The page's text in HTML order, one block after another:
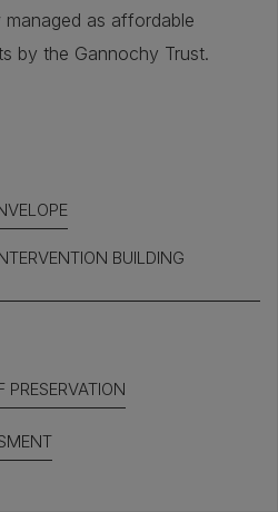
as affordable
by the Gannochy Trust.
BUILDING
PRESERVATION